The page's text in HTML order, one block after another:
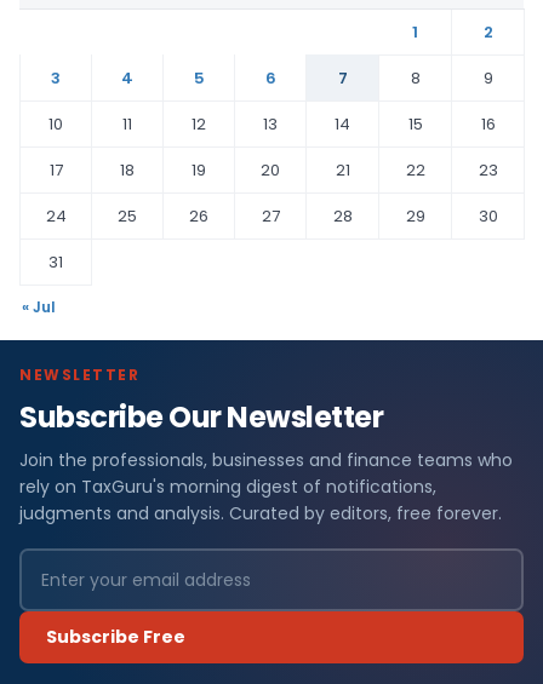
1
2
3
4 5 6 7 8
9
10
11 12 13 14 15
16
17
18 19 20 21 22
23
24
25 26 27 28 29
30
31
« Jul
NEWSLETTER
Subscribe Our Newsletter
Join the professionals, businesses and finance teams who
rely on TaxGuru's morning digest of notifications,
judgments and analysis. Curated by editors, free forever.
Subscribe Free